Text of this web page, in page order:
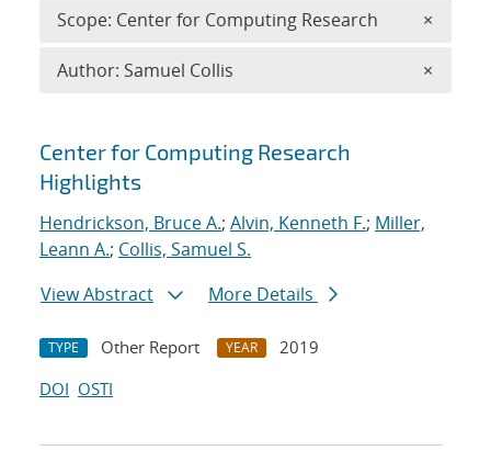
Search results
Center for Computing Research
Highlights
Hendrickson, Bruce A.; Alvin, Kenneth F.; Miller,
Leann A.; Collis, Samuel S.
View Abstract
More Details
TYPE Other Report YEAR
2019
DOI OSTI
Scope: Center for Computing Research ×
Author: Samuel Collis ×